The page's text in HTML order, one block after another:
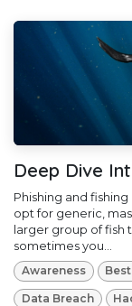
Deep Dive
Phishing and
opt for generic,
larger group of fish
sometimes you...
Awareness
Data Breach